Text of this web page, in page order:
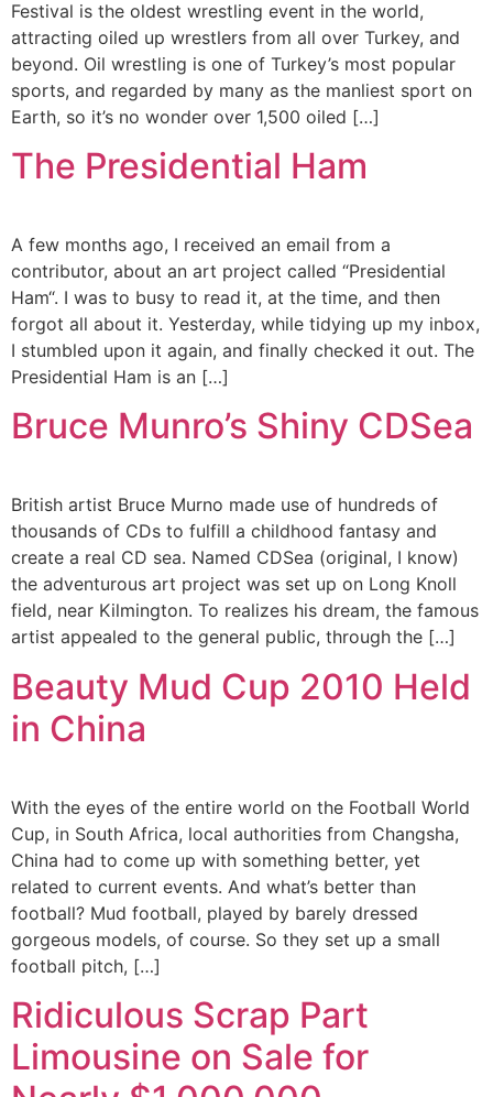
Festival is the oldest wrestling event in the world,
attracting oiled up wrestlers from all over Turkey, and
beyond. Oil wrestling is one of Turkey’s most popular
sports, and regarded by many as the manliest sport on
Earth, so it’s no wonder over 1,500 oiled […]
The Presidential Ham
A few months ago, I received an email from a
contributor, about an art project called “Presidential
Ham“. I was to busy to read it, at the time, and then
forgot all about it. Yesterday, while tidying up my inbox,
I stumbled upon it again, and finally checked it out. The
Presidential Ham is an […]
Bruce Munro’s Shiny CDSea
British artist Bruce Murno made use of hundreds of
thousands of CDs to fulfill a childhood fantasy and
create a real CD sea. Named CDSea (original, I know)
the adventurous art project was set up on Long Knoll
field, near Kilmington. To realizes his dream, the famous
artist appealed to the general public, through the […]
Beauty Mud Cup 2010 Held
in China
With the eyes of the entire world on the Football World
Cup, in South Africa, local authorities from Changsha,
China had to come up with something better, yet
related to current events. And what’s better than
football? Mud football, played by barely dressed
gorgeous models, of course. So they set up a small
football pitch, […]
Ridiculous Scrap Part
Limousine on Sale for